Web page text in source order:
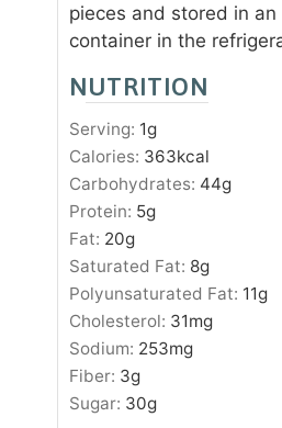
pieces and stored in
container in the
NUTRITION
Serving: 1g
Calories: 363kcal
Carbohydrates: 44g
Protein: 5g
Fat: 20g
Saturated Fat: 8g
Polyunsaturated Fat: 11g
Cholesterol: 31mg
Sodium: 253mg
Fiber: 3g
Sugar: 30g